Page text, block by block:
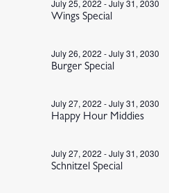
Wings Special
July 25, 2022 -July 31, 2030
Burger Special
July 26, 2022 -July 31, 2030
Happy Hour Middies
July 27, 2022 -July 31, 2030
Schnitzel Special
July 27, 2022 -July 31, 2030